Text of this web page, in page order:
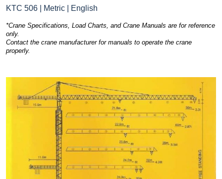
KTC 506 | Metric | English
*Crane Specifications, Load Charts, and Crane Manuals are for reference
only.
Contact the crane manufacturer for manuals to operate the crane
properly.